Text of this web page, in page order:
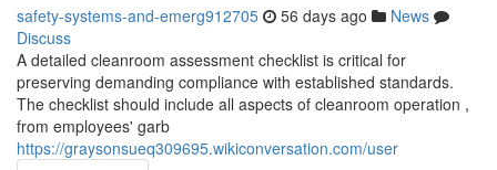
safety-systems-and-emerg912705 56 days ago
News
Discuss
A detailed cleanroom assessment checklist is critical for
preserving demanding compliance with established standards.
The checklist should include all aspects of cleanroom operation ,
from employees' garb
https://graysonsueq309695.wikiconversation.com/user